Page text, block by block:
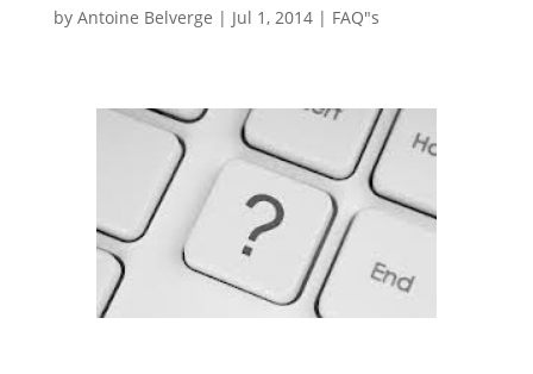
by Antoine Belverge | Jul 1, 2014| FAQ"s